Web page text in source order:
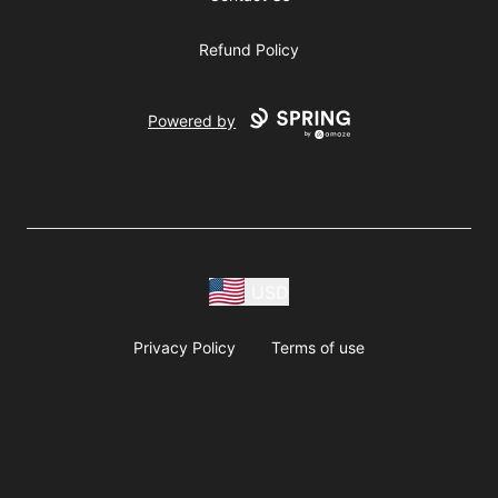
Refund Policy
Powered by
Privacy Policy Terms of use